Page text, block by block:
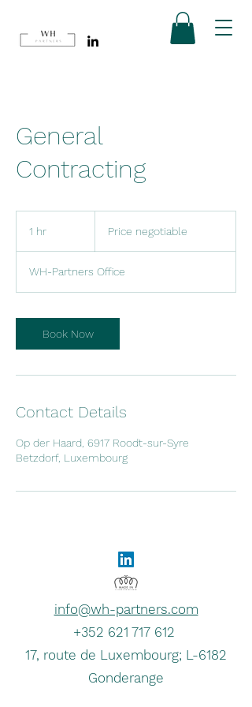
General
Contracting
1 hr Price negotiable
WH-Partners Office
Book Now
Contact Details
Op der Haard, 6917 Roodt-sur-Syre
Betzdorf, Luxembourg
info@wh-partners.com
+352 621 717 612
17, route de Luxembourg; L-6182
Gonderange